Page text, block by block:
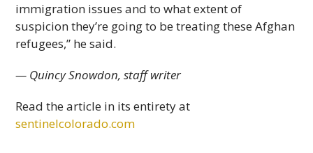
immigration issues and to what extent of
suspicion they’re going to be treating these Afghan
refugees,” he said.
— Quincy Snowdon, staff writer
Read the article in its entirety at
sentinelcolorado.com